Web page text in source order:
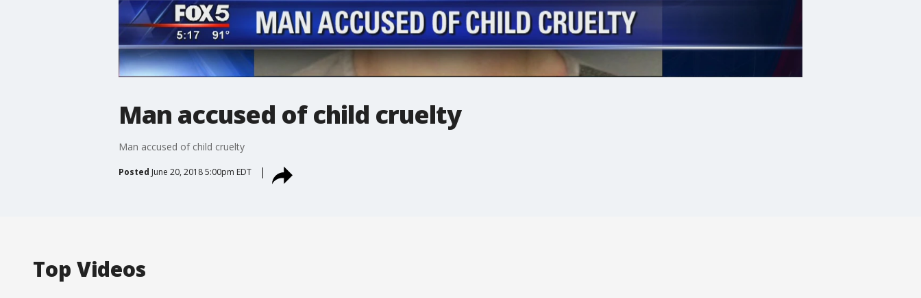
Man accused of child cruelty
Man accused of child cruelty
Posted June 20, 2018 5:00pm EDT
Top Videos